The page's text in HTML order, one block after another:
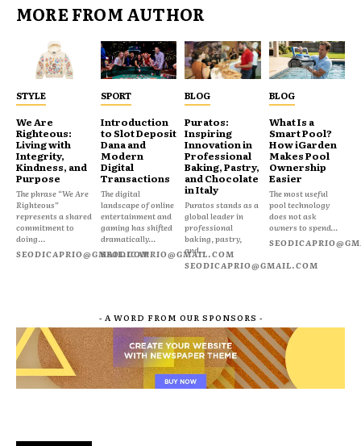
MORE FROM AUTHOR
STYLE
We Are
Righteous:
Living with
Integrity,
Kindness, and
Purpose
The phrase “We Are
Righteous”
represents a shared
commitment to
doing...
SEODICAPRIO@GMAIL.COM
SPORT
Introduction
to Slot Deposit
Dana and
Modern
Digital
Transactions
The digital
landscape of online
entertainment and
gaming has shifted
dramatically...
SEODICAPRIO@GMAIL.COM
BLOG
Puratos:
Inspiring
Innovation in
Professional
Baking, Pastry,
and Chocolate
in Italy
Puratos stands as a
global leader in
professional
baking, pastry,
and...
SEODICAPRIO@GMAIL.COM
BLOG
What Is a
Smart Pool?
How iGarden
Makes Pool
Ownership
Easier
The most useful
pool technology
does not ask
owners to spend...
- A WORD FROM OUR SPONSORS -